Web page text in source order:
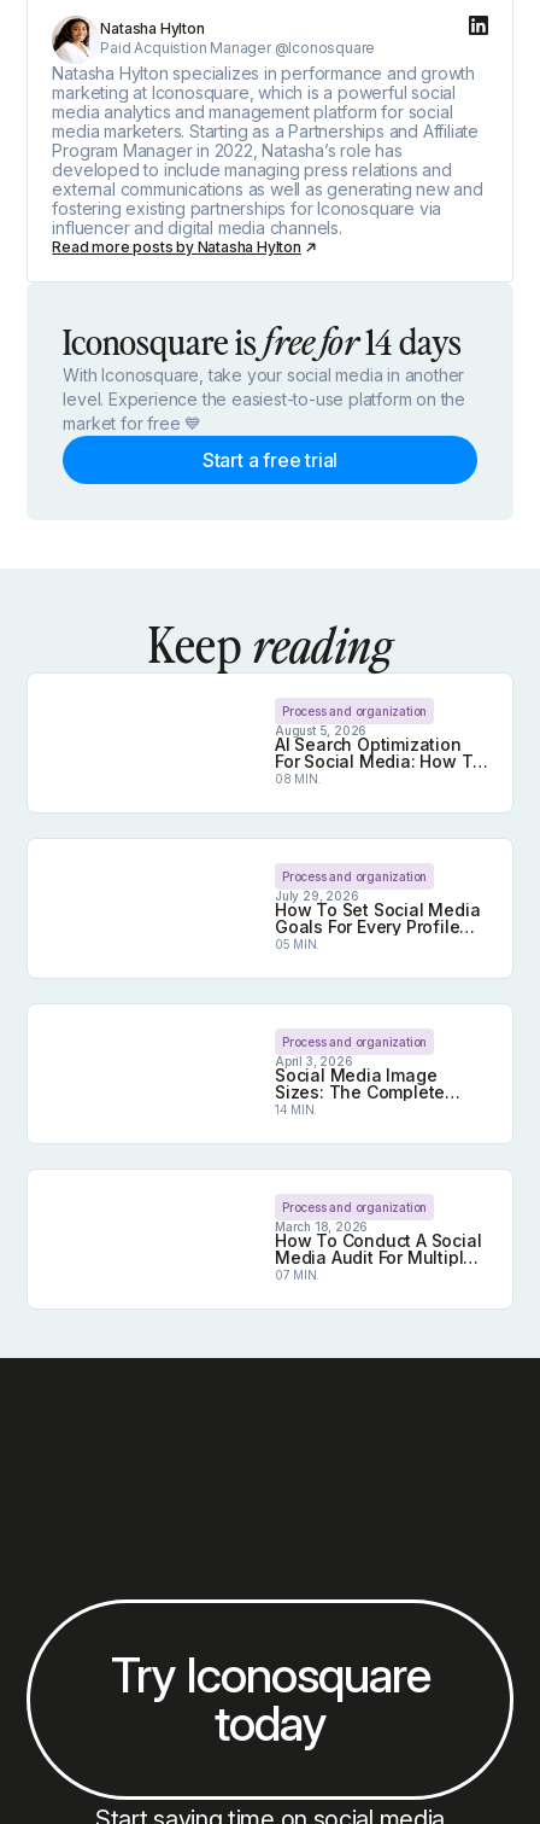
Natasha Hylton
Paid Acquistion Manager @Iconosquare
Natasha Hylton specializes in performance and growth
marketing at Iconosquare, which is a powerful social
media analytics and management platform for social
media marketers. Starting as a Partnerships and Affiliate
Program Manager in 2022, Natasha’s role has
developed to include managing press relations and
external communications as well as generating new and
fostering existing partnerships for Iconosquare via
influencer and digital media channels.
Read more posts by Natasha Hylton
Iconosquare isfree for14 days
With Iconosquare, take your social media in another
level. Experience the easiest-to-use platform on the
market for free 💙
Start a free trial
Keep reading
Process and organization
August 5, 2026
AI Search Optimization
For Social Media: How To
Get Your Content Cited
08 MIN.
Process and organization
July 29, 2026
How To Set Social Media
Goals For Every Profile
You Manage
05 MIN.
Process and organization
April 3, 2026
Social Media Image
Sizes: The Complete
2026 Guide
14 MIN.
Process and organization
March 18, 2026
How To Conduct A Social
Media Audit For Multiple
Profiles
07 MIN.
Try Iconosquare
today